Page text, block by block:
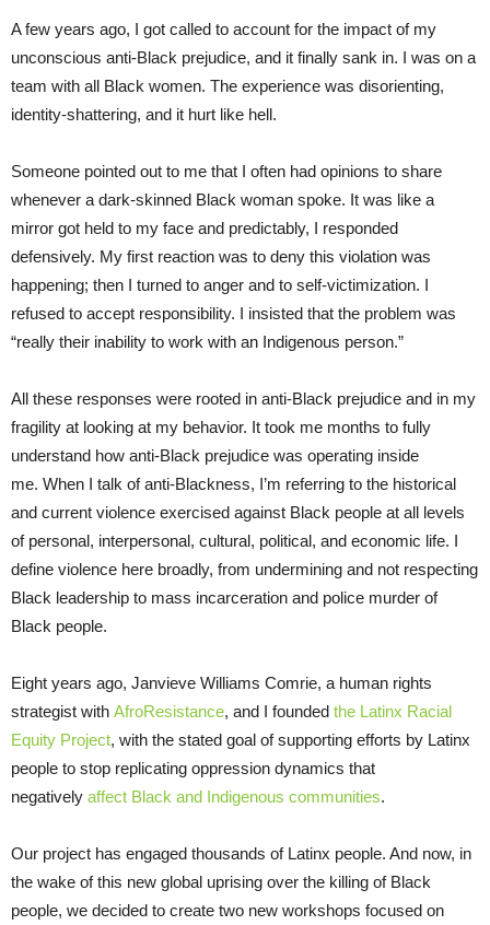
A few years ago, I got called to account for the impact of my
unconscious anti-Black prejudice, and it finally sank in. I was on a
team with all Black women. The experience was disorienting,
identity-shattering, and it hurt like hell.
Someone pointed out to me that I often had opinions to share
whenever a dark-skinned Black woman spoke. It was like a
mirror got held to my face and predictably, I responded
defensively. My first reaction was to deny this violation was
happening; then I turned to anger and to self-victimization. I
refused to accept responsibility. I insisted that the problem was
“really their inability to work with an Indigenous person.”
All these responses were rooted in anti-Black prejudice and in my
fragility at looking at my behavior. It took me months to fully
understand how anti-Black prejudice was operating inside
me. When I talk of anti-Blackness, I’m referring to the historical
and current violence exercised against Black people at all levels
of personal, interpersonal, cultural, political, and economic life. I
define violence here broadly, from undermining and not respecting
Black leadership to mass incarceration and police murder of
Black people.
Eight years ago, Janvieve Williams Comrie, a human rights
strategist with AfroResistance, and I founded the Latinx Racial
Equity Project, with the stated goal of supporting efforts by Latinx
people to stop replicating oppression dynamics that
negatively affect Black and Indigenous communities.
Our project has engaged thousands of Latinx people. And now, in
the wake of this new global uprising over the killing of Black
people, we decided to create two new workshops focused on